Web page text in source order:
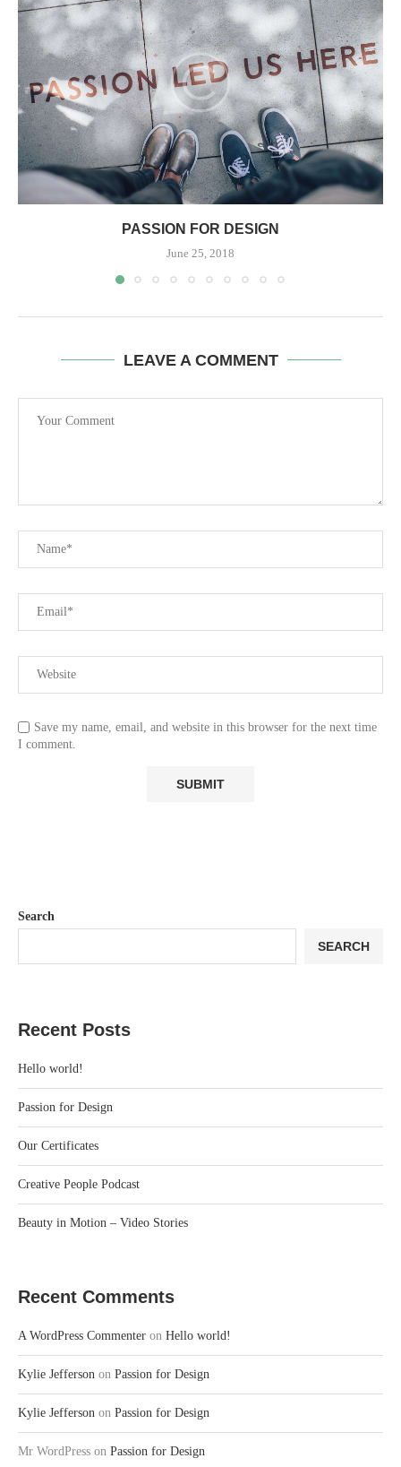
PASSION FOR DESIGN
June 25, 2018
LEAVE A COMMENT
Save my name, email, and website in this browser for the next time
I comment.
Search
SEARCH
Recent Posts
Hello world!
Passion for Design
Our Certificates
Creative People Podcast
Beauty in Motion – Video Stories
Recent Comments
A WordPress Commenter on Hello world!
Kylie Jefferson on Passion for Design
Kylie Jefferson on Passion for Design
Mr WordPress on Passion for Design